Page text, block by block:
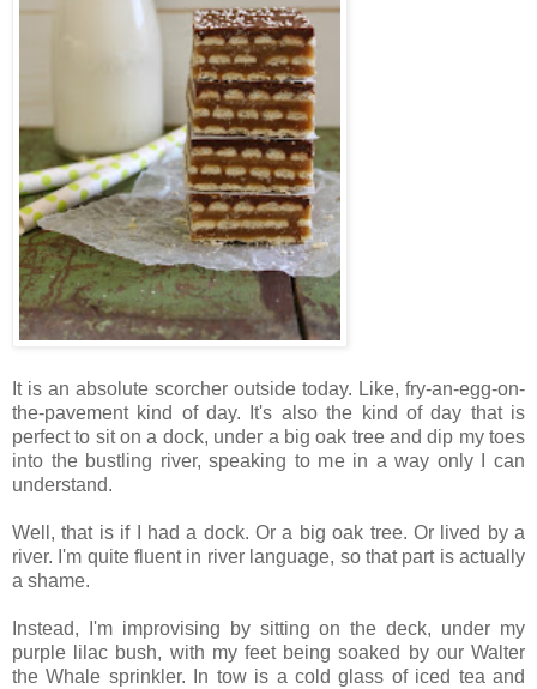
It is an absolute scorcher outside today. Like, fry-an-egg-on-
the-pavement kind of day. It's also the kind of day that is
perfect to sit on a dock, under a big oak tree and dip my toes
into the bustling river, speaking to me in a way only I can
understand.
Well, that is if I had a dock. Or a big oak tree. Or lived by a
river. I'm quite fluent in river language, so that part is actually
a shame.
Instead, I'm improvising by sitting on the deck, under my
purple lilac bush, with my feet being soaked by our Walter
the Whale sprinkler. In tow is a cold glass of iced tea and